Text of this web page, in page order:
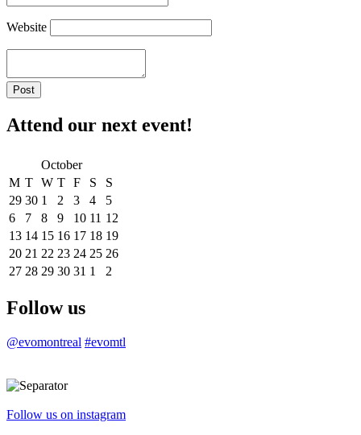
Website
Attend our next event!
October
M T W T F S
S
29 30 1 2 3 4
5
6
7 8 9 10 11 12
13 14 15 16 17 18 19
20 21 22 23 24 25 26
27 28 29 30 31 1 2
Follow us
@evomontreal #evomtl
Follow us on instagram